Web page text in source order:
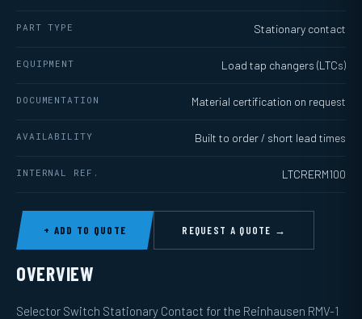
PART TYPE Stationary contact
EQUIPMENT Load tap changers (LTCs)
DOCUMENTATION Material certification on request
AVAILABILITY Built to order / short lead times
INTERNAL REF. LTCRERM100
+ ADD TO QUOTE REQUEST A QUOTE →
OVERVIEW
Selector Switch Stationary Contact for the Reinhausen RMV-1